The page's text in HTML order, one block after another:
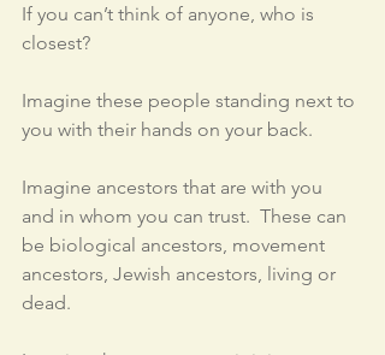
If you can’t think of anyone, who is
closest?
Imagine these people standing next to
you with their hands on your back.
Imagine ancestors that are with you
and in whom you can trust.  These can
be biological ancestors, movement
ancestors, Jewish ancestors, living or
dead.